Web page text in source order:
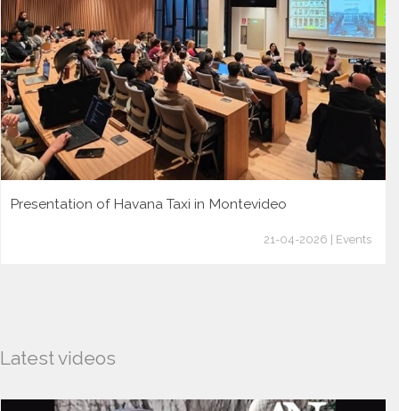
Presentation of Havana Taxi in Montevideo
21-04-2026 | Events
Latest videos